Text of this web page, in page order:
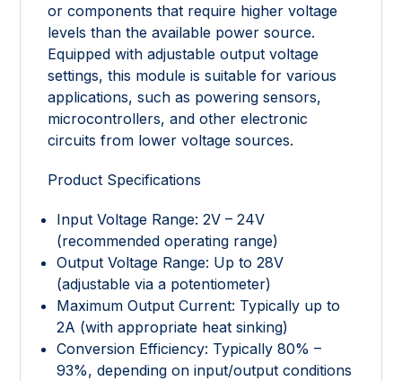
or components that require higher voltage
levels than the available power source.
Equipped with adjustable output voltage
settings, this module is suitable for various
applications, such as powering sensors,
microcontrollers, and other electronic
circuits from lower voltage sources.
Product Specifications
Input Voltage Range: 2V – 24V
(recommended operating range)
Output Voltage Range: Up to 28V
(adjustable via a potentiometer)
Maximum Output Current: Typically up to
2A (with appropriate heat sinking)
Conversion Efficiency: Typically 80% –
93%, depending on input/output conditions